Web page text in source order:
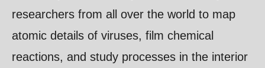
researchers from all over the world to map
atomic details of viruses, film chemical
reactions, and study processes in the interior